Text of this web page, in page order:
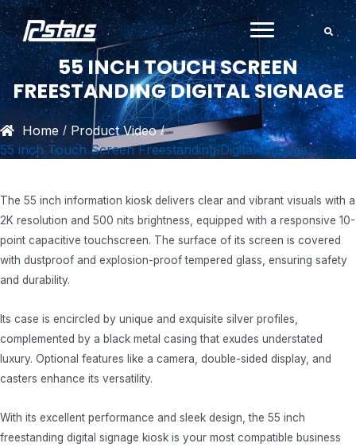
Skip
to
content
55 INCH TOUCH SCREEN
FREESTANDING DIGITAL SIGNAGE
Home / Product Video /
55 inch Touch Screen Freestanding Digital Signage
The 55 inch information kiosk delivers clear and vibrant visuals with a
2K resolution and 500 nits brightness, equipped with a responsive 10-
point capacitive touchscreen. The surface of its screen is covered
with dustproof and explosion-proof tempered glass, ensuring safety
and durability.
Its case is encircled by unique and exquisite silver profiles,
complemented by a black metal casing that exudes understated
luxury. Optional features like a camera, double-sided display, and
casters enhance its versatility.
With its excellent performance and sleek design, the 55 inch
freestanding digital signage kiosk is your most compatible business